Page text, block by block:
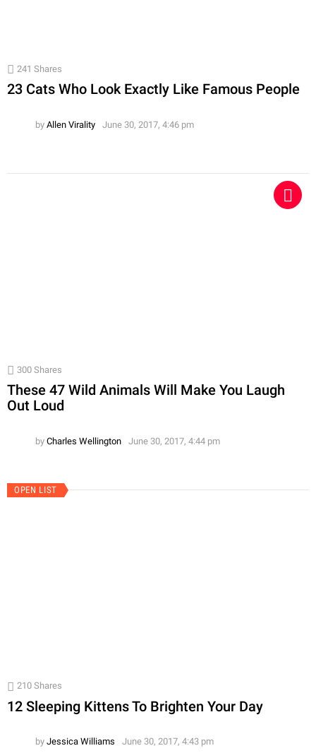
241 Shares
23 Cats Who Look Exactly Like Famous People
by Allen Virality June 30, 2017, 4:46 pm
300 Shares
These 47 Wild Animals Will Make You Laugh
Out Loud
by Charles Wellington June 30, 2017, 4:44 pm
OPEN LIST
210 Shares
12 Sleeping Kittens To Brighten Your Day
by Jessica Williams June 30, 2017, 4:43 pm